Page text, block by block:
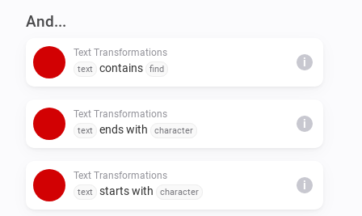
And...
Text Transformations
text contains find
i
Text Transformations
text ends with character
i
Text Transformations
text starts with character
i